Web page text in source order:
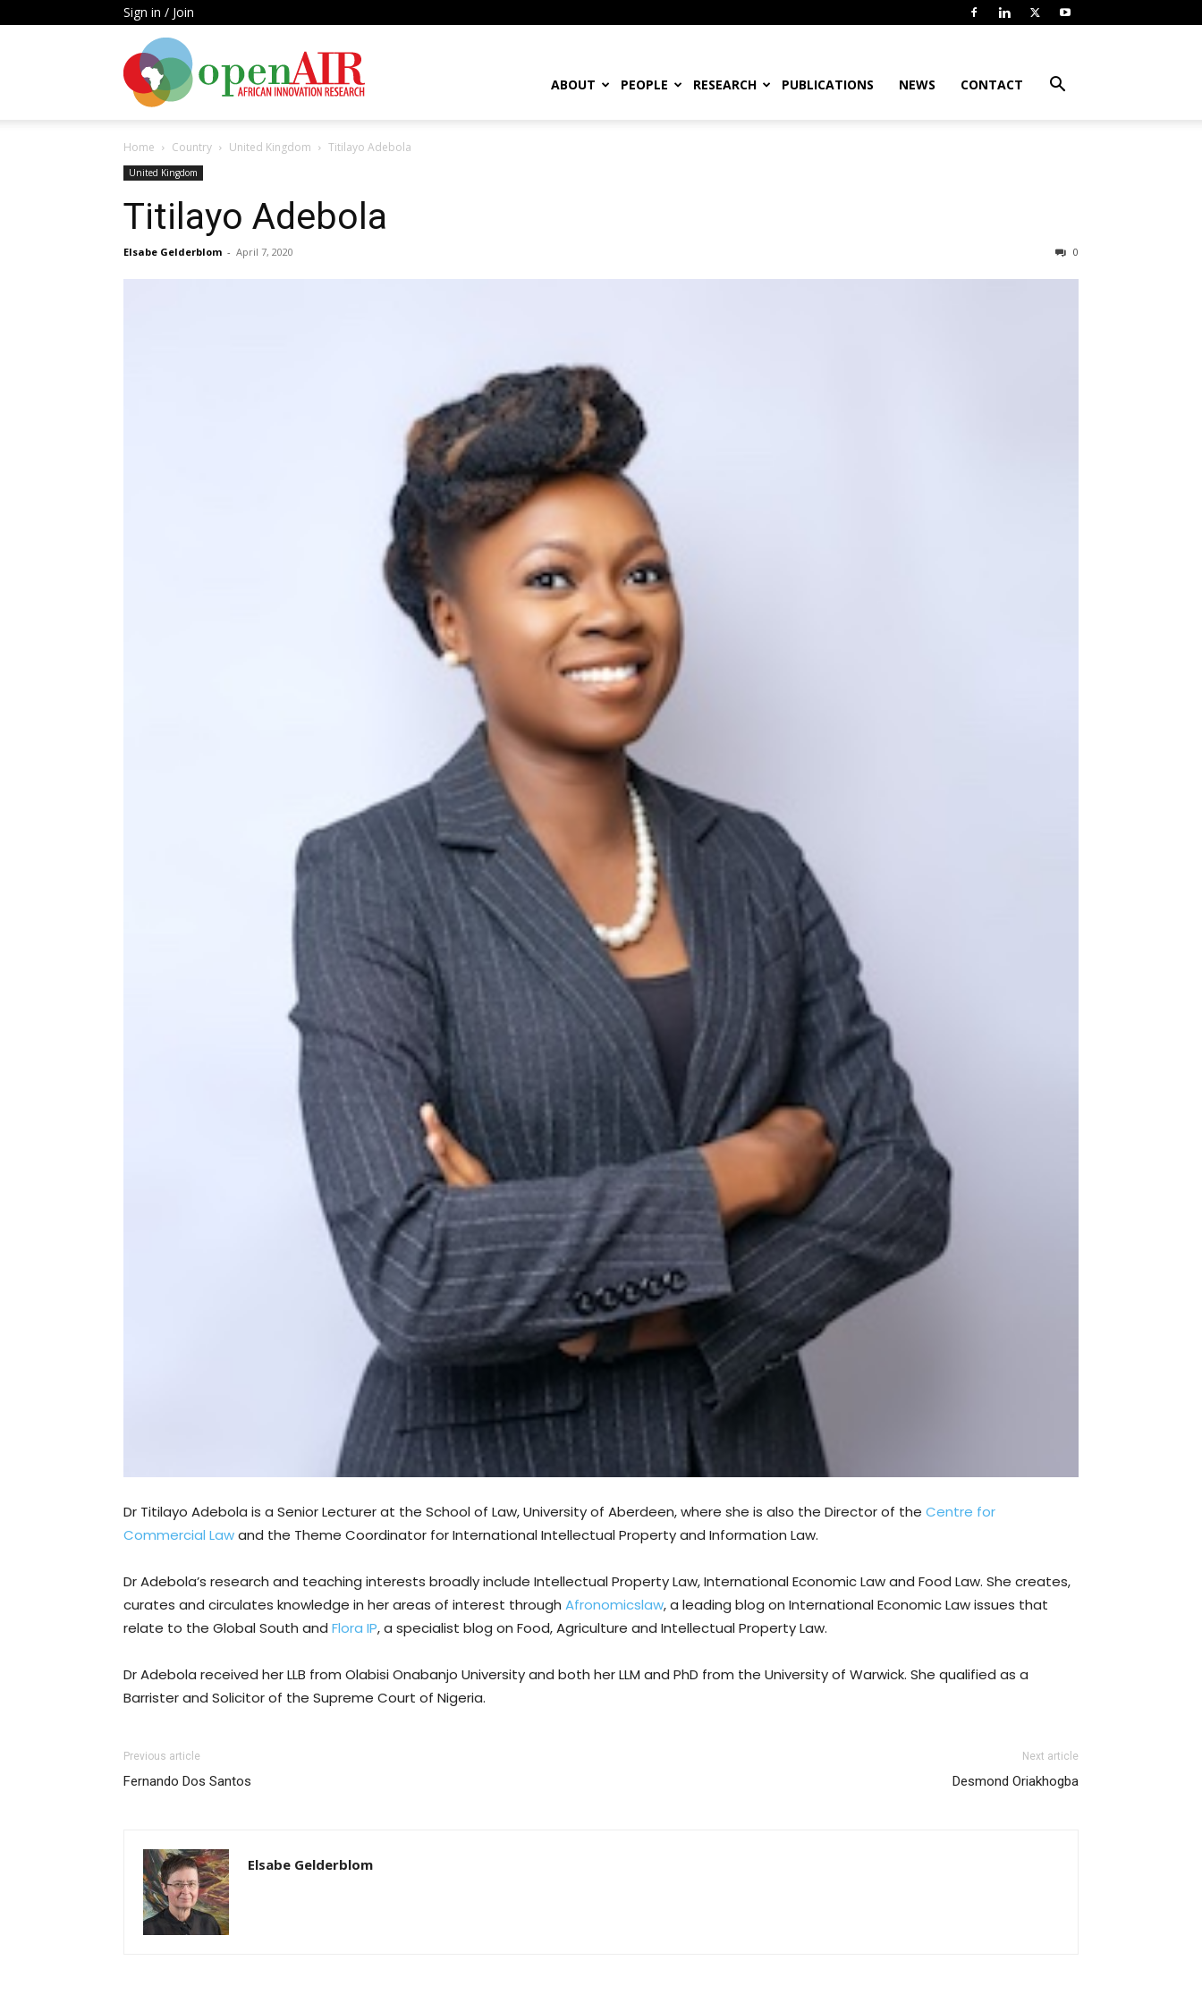
Sign in / Join
ABOUT PEOPLE RESEARCH PUBLICATIONS NEWS CONTACT
Home Country United Kingdom Titilayo Adebola
United Kingdom
Titilayo Adebola
Elsabe Gelderblom - April 7, 2020 0
Dr Titilayo Adebola is a Senior Lecturer at the School of Law, University of Aberdeen, where she is also the Director of the Centre for
Commercial Lawand the Theme Coordinator for International Intellectual Property and Information Law.
Dr Adebola’s research and teaching interests broadly include Intellectual Property Law, International Economic Law and Food Law. She creates,
curates and circulates knowledge in her areas of interest through Afronomicslaw, a leading blog on International Economic Law issues that
relate to the Global South and Flora IP, a specialist blog on Food, Agriculture and Intellectual Property Law.
Dr Adebola received her LLB from Olabisi Onabanjo University and both her LLM and PhD from the University of Warwick. She qualified as a
Barrister and Solicitor of the Supreme Court of Nigeria.
Previous article
Fernando Dos Santos
Next article
Desmond Oriakhogba
Elsabe Gelderblom